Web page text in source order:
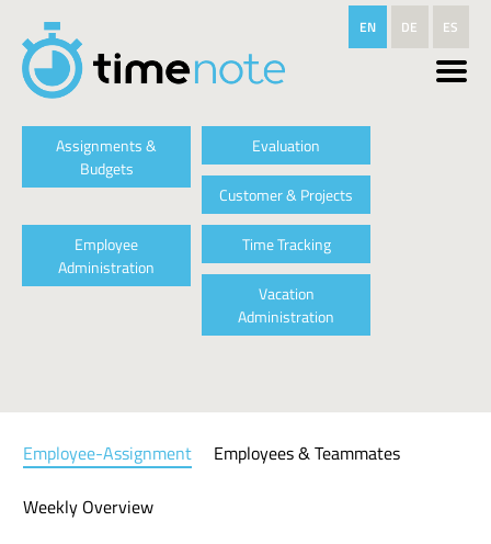
EN DE ES
Assignments &
Budgets
Evaluation
Customer & Projects
Employee
Administration
Time Tracking
Vacation
Administration
Employee-Assignment Employees & Teammates
Weekly Overview